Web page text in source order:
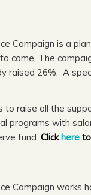
Campaign is a
come. The
raised 26%. A
to raise all the
programs with
fund. Clickhere
Campaign works